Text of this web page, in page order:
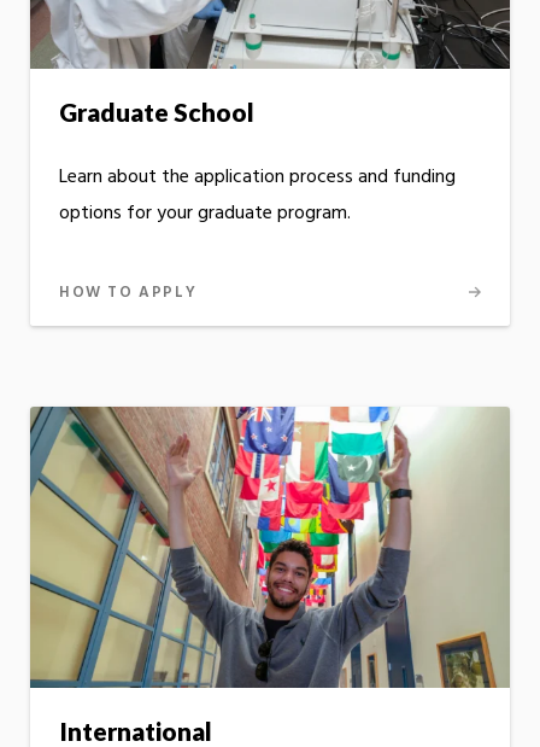
Graduate School
Learn about the application process and funding
options for your graduate program.
HOW TO APPLY
International